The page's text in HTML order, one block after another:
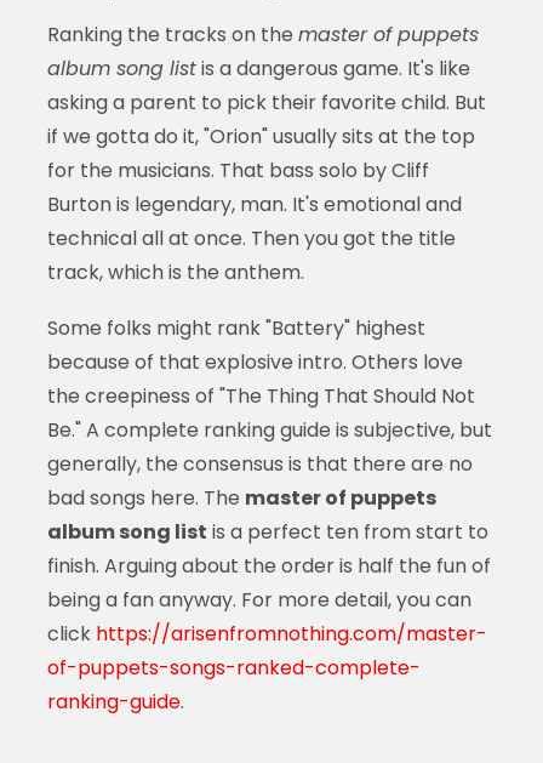
Ranking the tracks on the master of puppets
album song listis a dangerous game. It's like
asking a parent to pick their favorite child. But
if we gotta do it, "Orion" usually sits at the top
for the musicians. That bass solo by Cliff
Burton is legendary, man. It's emotional and
technical all at once. Then you got the title
track, which is the anthem.
Some folks might rank "Battery" highest
because of that explosive intro. Others love
the creepiness of "The Thing That Should Not
Be." A complete ranking guide is subjective, but
generally, the consensus is that there are no
bad songs here. The master of puppets
album song list is a perfect ten from start to
finish. Arguing about the order is half the fun of
being a fan anyway. For more detail, you can
click https://arisenfromnothing.com/master-
of-puppets-songs-ranked-complete-
ranking-guide.